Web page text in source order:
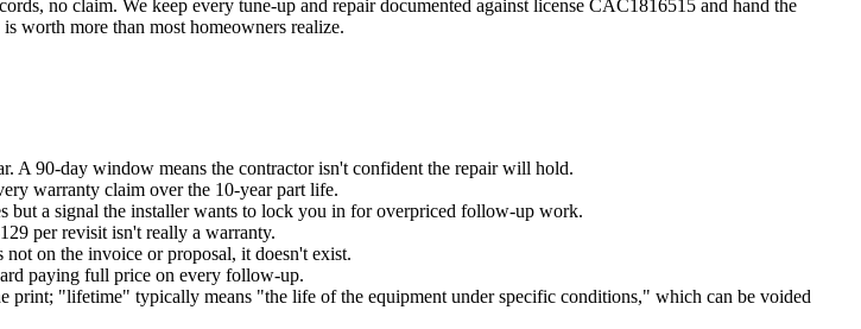
no claim. We keep every tune-up and repair documented against license CAC1816515 and hand the
worth more than most homeowners realize.
A 90-day window means the contractor isn't confident the repair will hold.
warranty claim over the 10-year part life.
but a signal the installer wants to lock you in for overpriced follow-up work.
per revisit isn't really a warranty.
on the invoice or proposal, it doesn't exist.
paying full price on every follow-up.
print; "lifetime" typically means "the life of the equipment under specific conditions," which can be voided